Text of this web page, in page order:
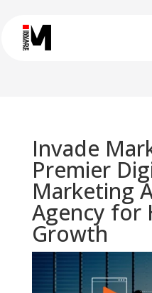
Invade
Premier
Marketing
Agency for
Growth